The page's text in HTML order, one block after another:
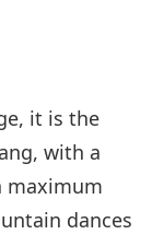
it is the
with a
maximum
dances